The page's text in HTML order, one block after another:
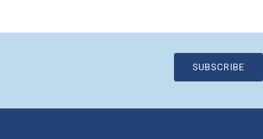
SUBSCRIBE